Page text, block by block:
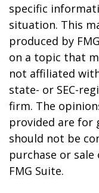
specific
situation. This
produced by
on a topic that
not affiliated
state- or SEC-
firm. The
provided are for
should not be
purchase or
FMG Suite.